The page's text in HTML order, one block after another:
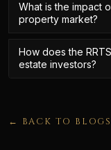
What is the impact
property market?
How does the
estate investors?
← BACK TO BLOGS